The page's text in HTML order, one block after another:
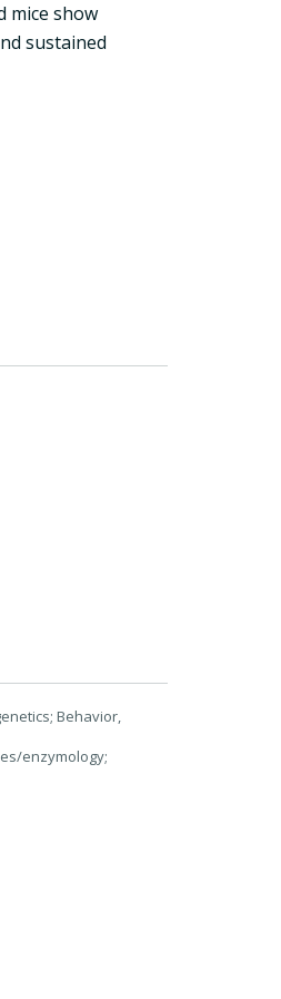
mice show
sustained
Behavior,
enzymology;